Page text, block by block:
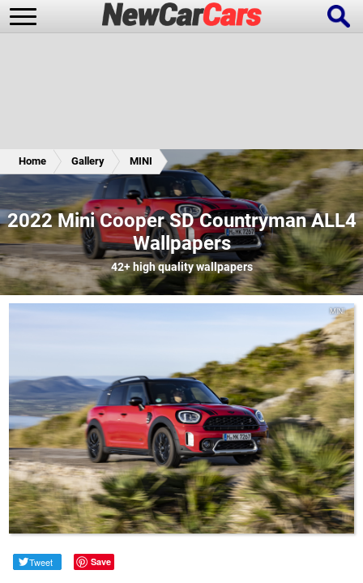
Future Cars Special Editions
Home Gallery MINI
2022 Mini Cooper SD Countryman ALL4
Wallpapers
42+high quality wallpapers
MINI
Tweet Save